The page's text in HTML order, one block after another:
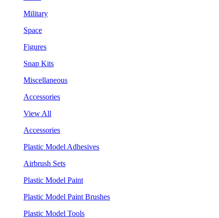
Military
Space
Figures
Snap Kits
Miscellaneous
Accessories
View All
Accessories
Plastic Model Adhesives
Airbrush Sets
Plastic Model Paint
Plastic Model Paint Brushes
Plastic Model Tools